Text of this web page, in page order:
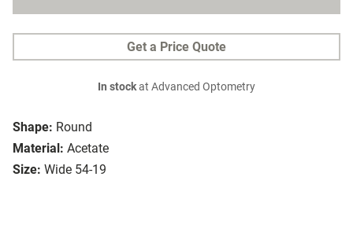
Shape: Round
Material: Acetate
Size: Wide 54-19
Get a Price Quote
In stockat Advanced Optometry